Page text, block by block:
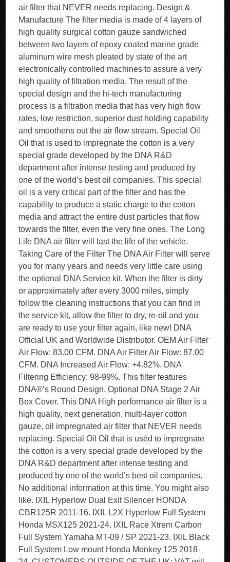
air filter that NEVER needs replacing. Design &
Manufacture The filter media is made of 4 layers of
high quality surgical cotton gauze sandwiched
between two layers of epoxy coated marine grade
aluminum wire mesh pleated by state of the art
electronically controlled machines to assure a very
high quality of filtration media. The result of the
special design and the hi-tech manufacturing
process is a filtration media that has very high flow
rates, low restriction, superior dust holding capability
and smoothens out the air flow stream. Special Oil
Oil that is used to impregnate the cotton is a very
special grade developed by the DNA R&D
department after intense testing and produced by
one of the world’s best oil companies. This special
oil is a very critical part of the filter and has the
capability to produce a static charge to the cotton
media and attract the entire dust particles that flow
towards the filter, even the very fine ones. The Long
Life DNA air filter will last the life of the vehicle.
Taking Care of the Filter The DNA Air Filter will serve
you for many years and needs very little care using
the optional DNA Service kit. When the filter is dirty
or approximately after every 3000 miles, simply
follow the cleaning instructions that you can find in
the service kit, allow the filter to dry, re-oil and you
are ready to use your filter again, like new! DNA
Official UK and Worldwide Distributor. OEM Air Filter
Air Flow: 83.00 CFM. DNA Air Filter Air Flow: 87.00
CFM. DNA Increased Air Flow: +4.82%. DNA
Filtering Efficiency: 98-99%. This filter features
DNA®’s Round Design. Optional DNA Stage 2 Air
Box Cover. This DNA High performance air filter is a
high quality, next generation, multi-layer cotton
gauze, oil impregnated air filter that NEVER needs
replacing. Special Oil Oil that is uséd to impregnate
the cotton is a very special grade developed by the
DNA R&D department after intense testing and
produced by one of the world’s best oil companies.
No additional information at this time. You might also
like. IXIL Hyperlow Dual Exit Silencer HONDA
CBR125R 2011-16. IXIL L2X Hyperlow Full System
Honda MSX125 2021-24. IXIL Race Xtrem Carbon
Full System Yamaha MT-09 / SP 2021-23. IXIL Black
Full System Low mount Honda Monkey 125 2018-